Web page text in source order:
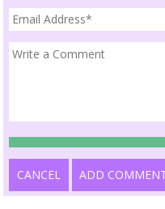
CANCEL ADD